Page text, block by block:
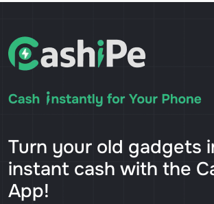
Turn your old gadgets
instant cash with the
App!